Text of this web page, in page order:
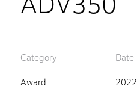
Category
Award
Date
2022